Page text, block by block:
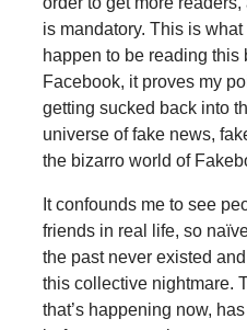
is mandatory. This is what
happen to be reading this
Facebook, it proves my
getting sucked back into
universe of fake news,
the bizarro world of
It confounds me to see
friends in real life, so
the past never existed
this collective nightmare.
that’s happening now,